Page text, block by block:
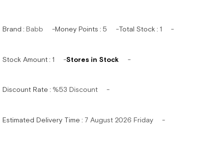
Brand : Babb Money Points : 5 Total Stock : 1
Stock Amount: 1 Stores in Stock
Discount Rate : %53 Discount
Estimated Delivery Time : 7 August 2026 Friday